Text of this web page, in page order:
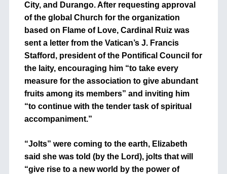
City, and Durango. After requesting approval
of the global Church for the organization
based on Flame of Love, Cardinal Ruiz was
sent a letter from the Vatican’s J. Francis
Stafford, president of the Pontifical Council for
the laity, encouraging him “to take every
measure for the association to give abundant
fruits among its members” and inviting him
“to continue with the tender task of spiritual
accompaniment.”
“Jolts” were coming to the earth, Elizabeth
said she was told (by the Lord), jolts that will
“give rise to a new world by the power of